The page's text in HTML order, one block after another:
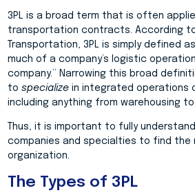
3PL is a broad term that is often
transportation contracts. According to
Transportation, 3PL is simply defined
much of a company’s logistic
company.” Narrowing this broad
to specializein integrated operations
including anything from warehousing
Thus, it is important to fully
companies and specialties to find the
organization.
The Types of 3PL